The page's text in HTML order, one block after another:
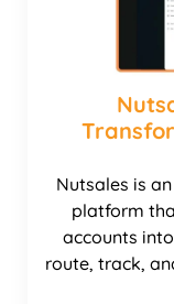
Nutsales is
platform
accounts
route, track,